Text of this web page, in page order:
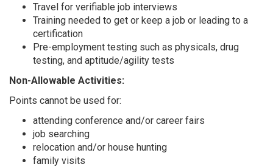
Travel for verifiable job interviews
Training needed to get or keep a job or leading to a
certification
Pre-employment testing such as physicals, drug
testing, and aptitude/agility tests
Non-Allowable Activities:
Points cannot be used for:
attending conference and/or career fairs
job searching
relocation and/or house hunting
family visits